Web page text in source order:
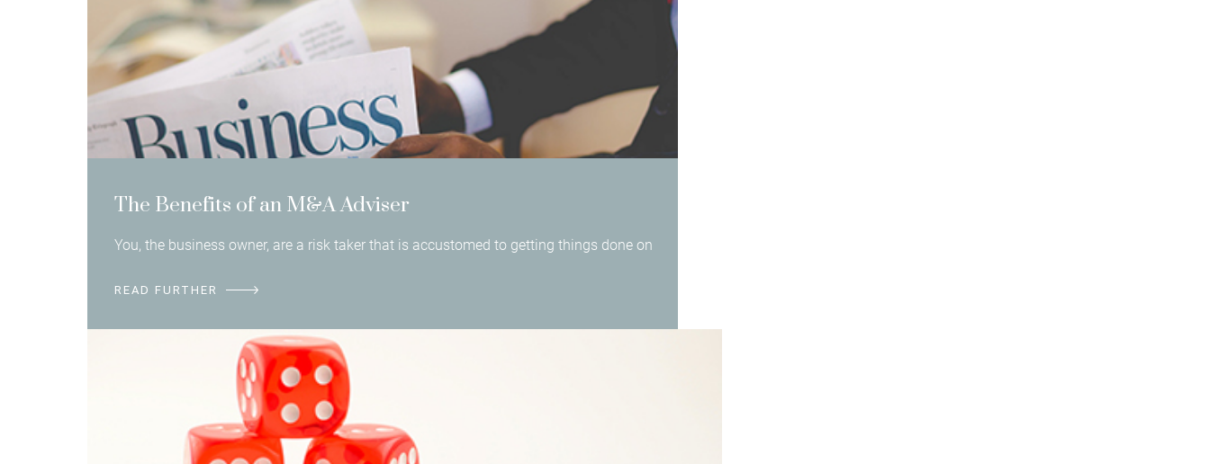
The Benefits of an M&A Adviser
You, the business owner, are a risk taker that is accustomed to getting things done on
READ FURTHER